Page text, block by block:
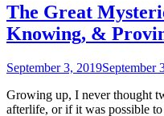
The Great
Knowing, &
September 3, 2019September
Growing up, I never thought
afterlife, or if it was possible